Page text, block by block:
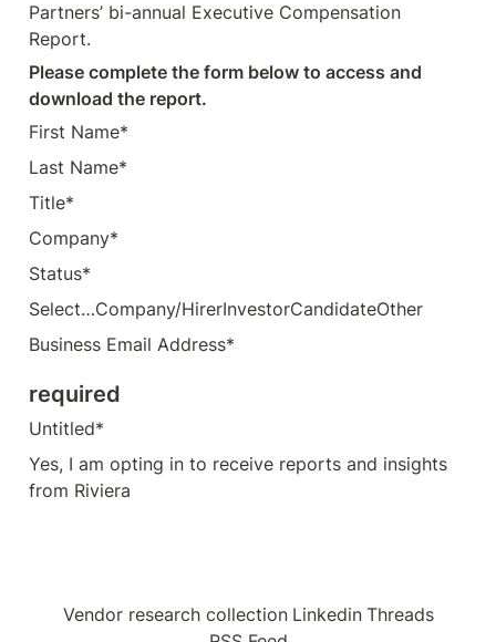
Partners’ bi-annual Executive Compensation
Report.
Please complete the form below to access and
download the report.
First Name*
Last Name*
Title*
Company*
Status*
Select…Company/HirerInvestorCandidateOther
Business Email Address*
required
Untitled*
Yes, I am opting in to receive reports and insights
from Riviera
Vendor research collection Linkedin Threads